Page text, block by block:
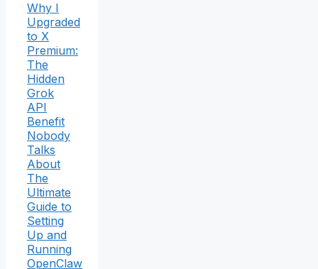
Why I
Upgraded
to X
Premium:
The
Hidden
Grok
API
Benefit
Nobody
Talks
About
The
Ultimate
Guide to
Setting
Up and
Running
OpenClaw